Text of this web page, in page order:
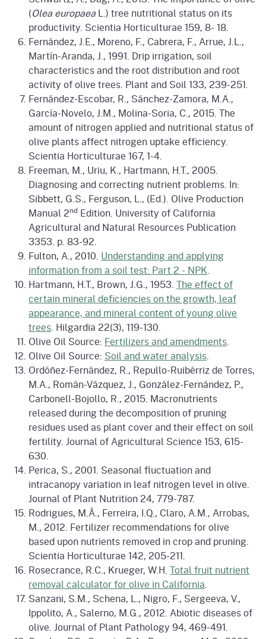
(Olea europaeaL.) tree nutritional status on its
productivity. Scientia Horticulturae 159, 8- 18.
Fernández, J.E., Moreno, F., Cabrera, F., Arrue, J.L.,
Martín-Aranda, J., 1991. Drip irrigation, soil
characteristics and the root distribution and root
activity of olive trees. Plant and Soil 133, 239-251.
Fernández-Escobar, R., Sánchez-Zamora, M.A.,
García-Novelo, J.M., Molina-Soria, C., 2015. The
amount of nitrogen applied and nutritional status of
olive plants affect nitrogen uptake efficiency.
Scientia Horticulturae 167, 1-4.
Freeman, M., Uriu, K., Hartmann, H.T., 2005.
Diagnosing and correcting nutrient problems. In:
Sibbett, G.S., Ferguson, L., (Ed.). Olive Production
Manual 2nd Edition. University of California
Agricultural and Natural Resources Publication
3353. p. 83-92.
Fulton, A., 2010. Understanding and applying
information from a soil test: Part 2 - NPK.
Hartmann, H.T., Brown, J.G., 1953. The effect of
certain mineral deficiencies on the growth, leaf
appearance, and mineral content of young olive
trees. Hilgardia 22(3), 119-130.
Olive Oil Source: Fertilizers and amendments.
Olive Oil Source: Soil and water analysis.
Ordóñez-Fernández, R., Repullo-Ruibérriz de Torres,
M.A., Román-Vázquez, J., González-Fernández, P.,
Carbonell-Bojollo, R., 2015. Macronutrients
released during the decomposition of pruning
residues used as plant cover and their effect on soil
fertility. Journal of Agricultural Science 153, 615-
630.
Perica, S., 2001. Seasonal fluctuation and
intracanopy variation in leaf nitrogen level in olive.
Journal of Plant Nutrition 24, 779-787.
Rodrigues, M.Â., Ferreira, I.Q., Claro, A.M., Arrobas,
M., 2012. Fertilizer recommendations for olive
based upon nutrients removed in crop and pruning.
Scientia Horticulturae 142, 205-211.
Rosecrance, R.C., Krueger, W.H. Total fruit nutrient
removal calculator for olive in California.
Sanzani, S.M., Schena, L., Nigro, F., Sergeeva, V.,
Ippolito, A., Salerno, M.G., 2012. Abiotic diseases of
olive. Journal of Plant Pathology 94, 469-491.